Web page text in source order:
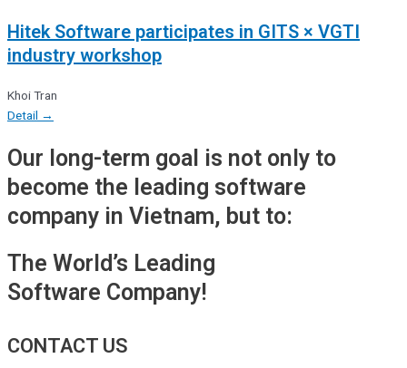
Hitek Software participates in GITS × VGTI
industry workshop
Khoi Tran
Detail →
Our long-term goal is not only to
become the leading software
company in Vietnam, but to:
The World’s Leading
Software Company!
CONTACT US